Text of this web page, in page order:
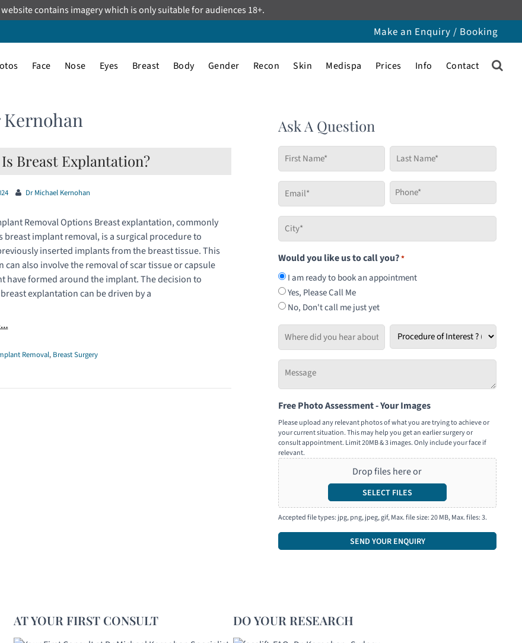
contains imagery which is only suitable for audiences 18+.
Make an Enquiry / Booking
Face Nose Eyes Breast Body Gender Recon Skin Medispa Prices Info Contact
Breast Explantation?
Dr Michael Kernohan
Removal Options Breast explantation, commonly
breast implant removal, is a surgical procedure to
inserted implants from the breast tissue. This
can also involve the removal of scar tissue or capsule
have formed around the implant. The decision to
explantation can be driven by a
Removal, Breast Surgery
Ask A Question
First
Name
*
Last
Name
*
Email Phone
*
City
Would you like us to call you?*
I am ready to book an appointment
Yes, Please Call Me
No, Don't call me just yet
Where
did
you
hear
about
us?
Procedure
of
Interest
us
how
we
can
help
you
Free Photo Assessment - Your Images
Please upload any relevant photos of what you are trying to achieve or
your current situation. This may help you get an earlier surgery or
consult appointment. Limit 20MB & 3 images. Only include your face if
relevant.
Drop files here or
SELECT FILES
Accepted file types: jpg, png, jpeg, gif, Max. file size: 20 MB, Max. files: 3.
CAPTCHA
AT YOUR FIRST CONSULT DO YOUR RESEARCH